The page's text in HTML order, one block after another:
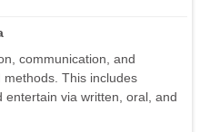
communication, and
This includes
via written, oral, and